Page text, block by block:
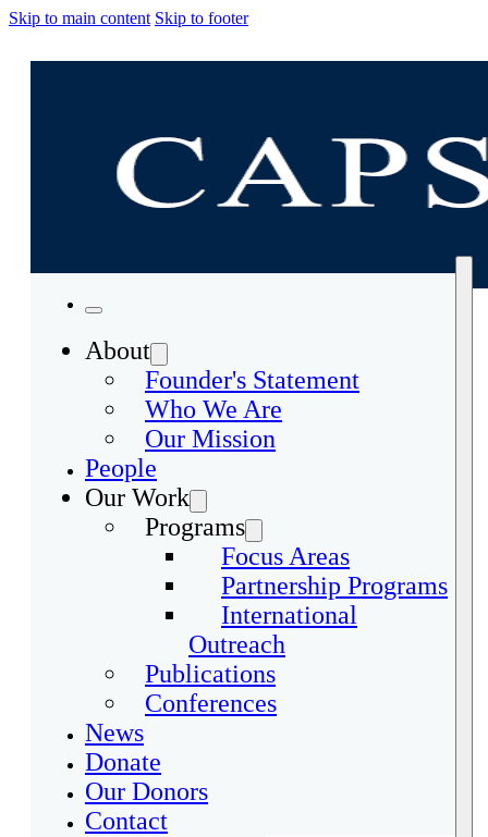
Skip to main content Skip to footer
About
Founder's Statement
Who We Are
Our Mission
People
Our Work
Programs
Focus Areas
Partnership Programs
International
Outreach
Publications
Conferences
News
Donate
Our Donors
Contact